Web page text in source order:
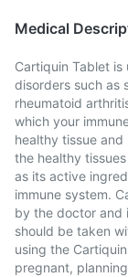
Medical
Cartiquin Tablet
disorders such as
rheumatoid
which your
healthy tissue
the healthy
as its active
immune system.
by the doctor and
should be taken
using the
pregnant,